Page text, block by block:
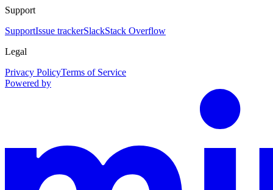
Support
SupportIssue trackerSlackStack Overflow
Legal
Privacy PolicyTerms of Service
Powered by